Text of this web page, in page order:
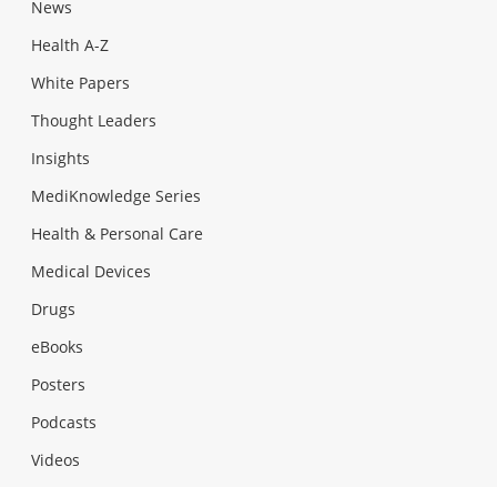
News
Health A-Z
White Papers
Thought Leaders
Insights
MediKnowledge Series
Health & Personal Care
Medical Devices
Drugs
eBooks
Posters
Podcasts
Videos